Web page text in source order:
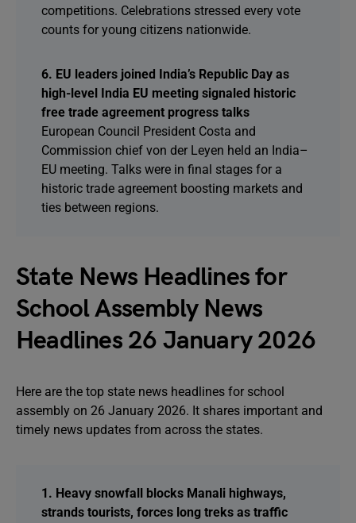
competitions. Celebrations stressed every vote
counts for young citizens nationwide.
6. EU leaders joined India’s Republic Day as
high-level India EU meeting signaled historic
free trade agreement progress talks
European Council President Costa and
Commission chief von der Leyen held an India–
EU meeting. Talks were in final stages for a
historic trade agreement boosting markets and
ties between regions.
State News Headlines for
School Assembly News
Headlines 26 January 2026
Here are the top state news headlines for school
assembly on 26 January 2026. It shares important and
timely news updates from across the states.
1. Heavy snowfall blocks Manali highways,
strands tourists, forces long treks as traffic